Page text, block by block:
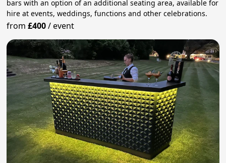
bars with an option of an additional seating area, available for
hire at events, weddings, functions and other celebrations.
from£400/event